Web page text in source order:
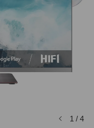
1 / 4